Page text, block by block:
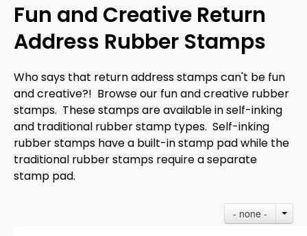
Fun and Creative Return
Address Rubber Stamps
Who says that return address stamps can't be fun
and creative?! Browse our fun and creative rubber
stamps. These stamps are available in self-inking
and traditional rubber stamp types. Self-inking
rubber stamps have a built-in stamp pad while the
traditional rubber stamps require a separate
stamp pad.
- none -